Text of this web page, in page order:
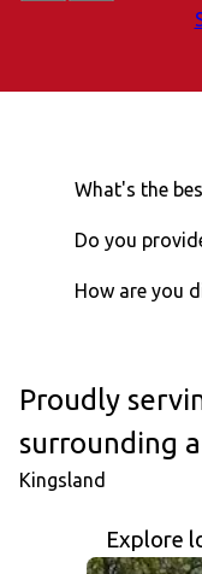
What's the
Do you
How are you
Proudly
surrounding
Kingsland
Explore